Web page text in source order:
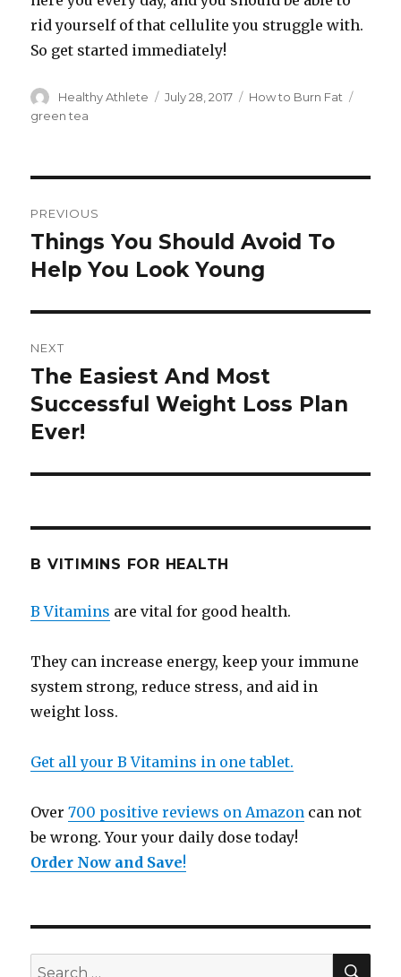
rid yourself of that cellulite you struggle with.
So get started immediately!
Author
Healthy Athlete
Posted
July 28, 2017 Categories
How to Burn Fat
green tea
navigation
PREVIOUS
Previous
post:
Things You Should Avoid To
Help You Look Young
NEXT
Next
post:
The Easiest And Most
Successful Weight Loss Plan
Ever!
B VITIMINS FOR HEALTH
B Vitamins are vital for good health.
They can increase energy, keep your immune
system strong, reduce stress, and aid in
weight loss.
Get all your B Vitamins in one tablet.
Over700 positive reviews on Amazon can not
be wrong. Your your daily dose today!
Order Now and Save!
Search